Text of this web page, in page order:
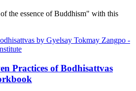
the essence of Buddhism" with this
Practices of Bodhisattvas